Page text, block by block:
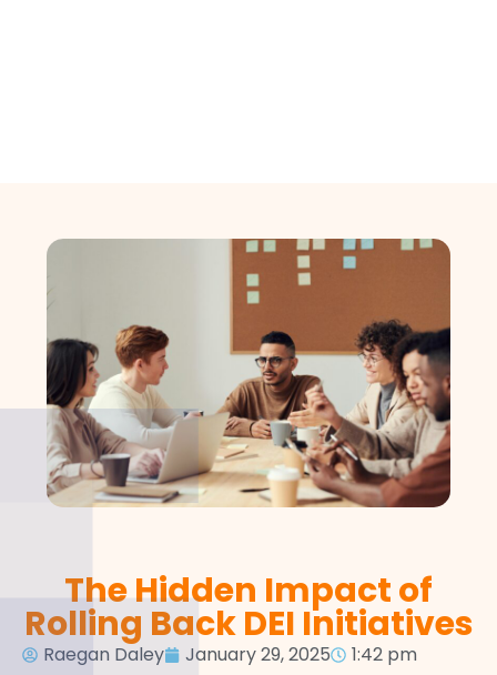
The Hidden Impact of
Rolling Back DEI Initiatives
Raegan Daley January 29, 2025 1:42 pm